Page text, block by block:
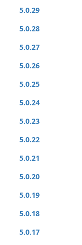
5.0.29
5.0.28
5.0.27
5.0.26
5.0.25
5.0.24
5.0.23
5.0.22
5.0.21
5.0.20
5.0.19
5.0.18
5.0.17